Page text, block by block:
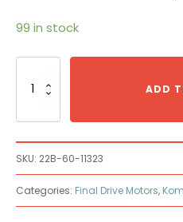
99 in stock
22B-
Final
Drive
Motor
quantity
ADD
SKU: 22B-60-11323
Categories: Final Drive Motors,